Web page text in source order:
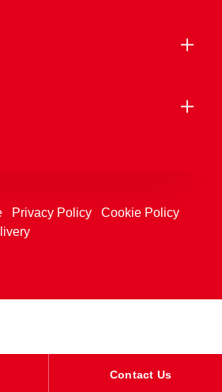
Privacy Policy
Cookie Policy
Contact Us